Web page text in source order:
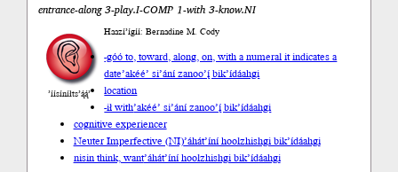
entrance-along 3-play.I-COMP 1-with 3-know.NI
’íísíníłts’ą́ą́’
Haazí’ígíí: Bernadine M. Cody
-góó to, toward, along, on, with a numeral it indicates a
date’akéé’ si’ání zanoo’į́ bik’ídáahgi
location
-ił with’akéé’ si’ání zanoo’į́ bik’ídáahgi
cognitive experiencer
Neuter Imperfective (NI)’áhát’íní hoolzhishgi bik’ídáahgi
nisin think, want’áhát’íní hoolzhishgi bik’ídáahgi